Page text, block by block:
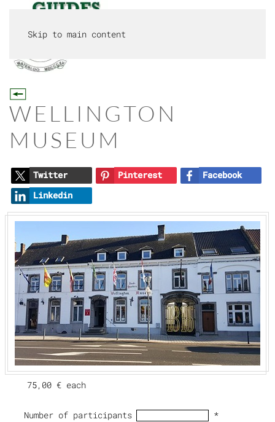
Skip to main content
WELLINGTON
MUSEUM
Twitter Pinterest
Facebook
Linkedin
75,00 € each
Number of participants *